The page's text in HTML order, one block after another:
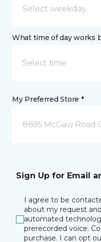
What time of day works
Select time
My Preferred Store *
8895 McGaw Road
Sign Up for Email
I agree to be
about my request
automated
prerecorded voice.
purchase. I can opt